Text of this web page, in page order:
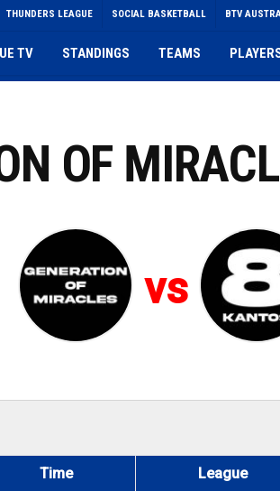
THUNDERS LEAGUE SOCIAL BASKETBALL BTV
TV STANDINGS TEAMS
OF
vs
Time League